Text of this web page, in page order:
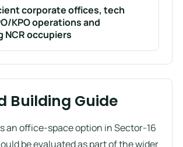
corporate offices, tech
KPO operations and
NCR occupiers
Building Guide
an office-space option in Sector-16
be evaluated as part of the wider